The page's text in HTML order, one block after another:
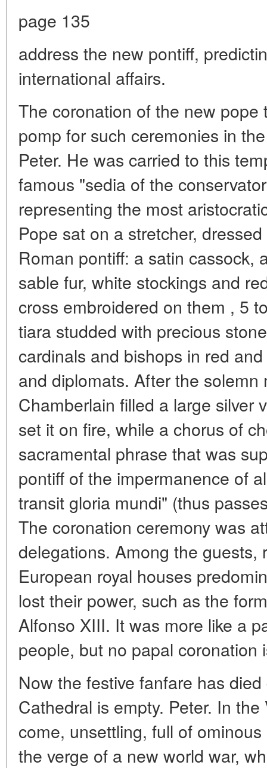
page 135
address the new pontiff,
international affairs.
The coronation of the new
pomp for such ceremonies in
Peter. He was carried to this
famous "sedia of the
representing the most
Pope sat on a stretcher,
Roman pontiff: a satin cassock,
sable fur, white stockings and
cross embroidered on them , 5
tiara studded with precious
cardinals and bishops in red
and diplomats. After the solemn
Chamberlain filled a large silver
set it on fire, while a chorus of
sacramental phrase that was
pontiff of the impermanence of
transit gloria mundi" (thus
The coronation ceremony was
delegations. Among the guests,
European royal houses
lost their power, such as the
Alfonso XIII. It was more like a
people, but no papal coronation
Now the festive fanfare has
Cathedral is empty. Peter. In
come, unsettling, full of
the verge of a new world war,